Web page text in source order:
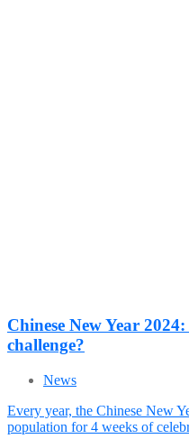
Chinese New Year
challenge?
News
Every year, the Chinese New
population for 4 weeks of